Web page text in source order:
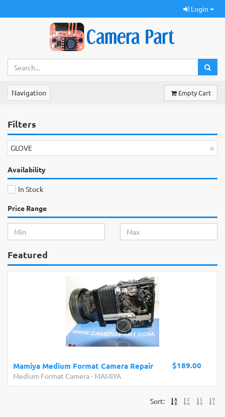
Login
Navigation Empty Cart
Filters
×
GLOVE
Availability
In Stock
Price Range
Featured
$189.00
Mamiya Medium Format Camera Repair
Medium Format Camera- MAMIYA
Sort: